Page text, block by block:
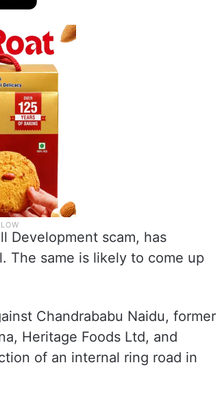
Development scam, has
The same is likely to come up
Chandrababu Naidu, former
Heritage Foods Ltd, and
of an internal ring road in